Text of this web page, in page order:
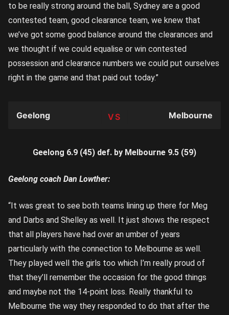
to be really strong around the ball, Sydney are a good
contested team, good clearance team, we knew that
we’ve got some good balance around the clearances and
we thought if we could equalise or win contested
possession and clearance numbers we could put ourselves
right in the game and that paid out today.”
TEAM
Geelong Melbourne
Geelong 6.9 (45) def. by Melbourne 9.5 (59)
Geelong coach Dan Lowther:
“It was great to see both teams lining up there for Meg
and Darbs and Shelley as well. It just shows the respect
that all players have had over an umber of years
particularly with the connection to Melbourne as well.
They played well the girls too which I’m really proud of
that they’ll remember the occasion for the good things
and maybe not the 14-point loss. Really thankful to
Melbourne the way they responded to do that after the